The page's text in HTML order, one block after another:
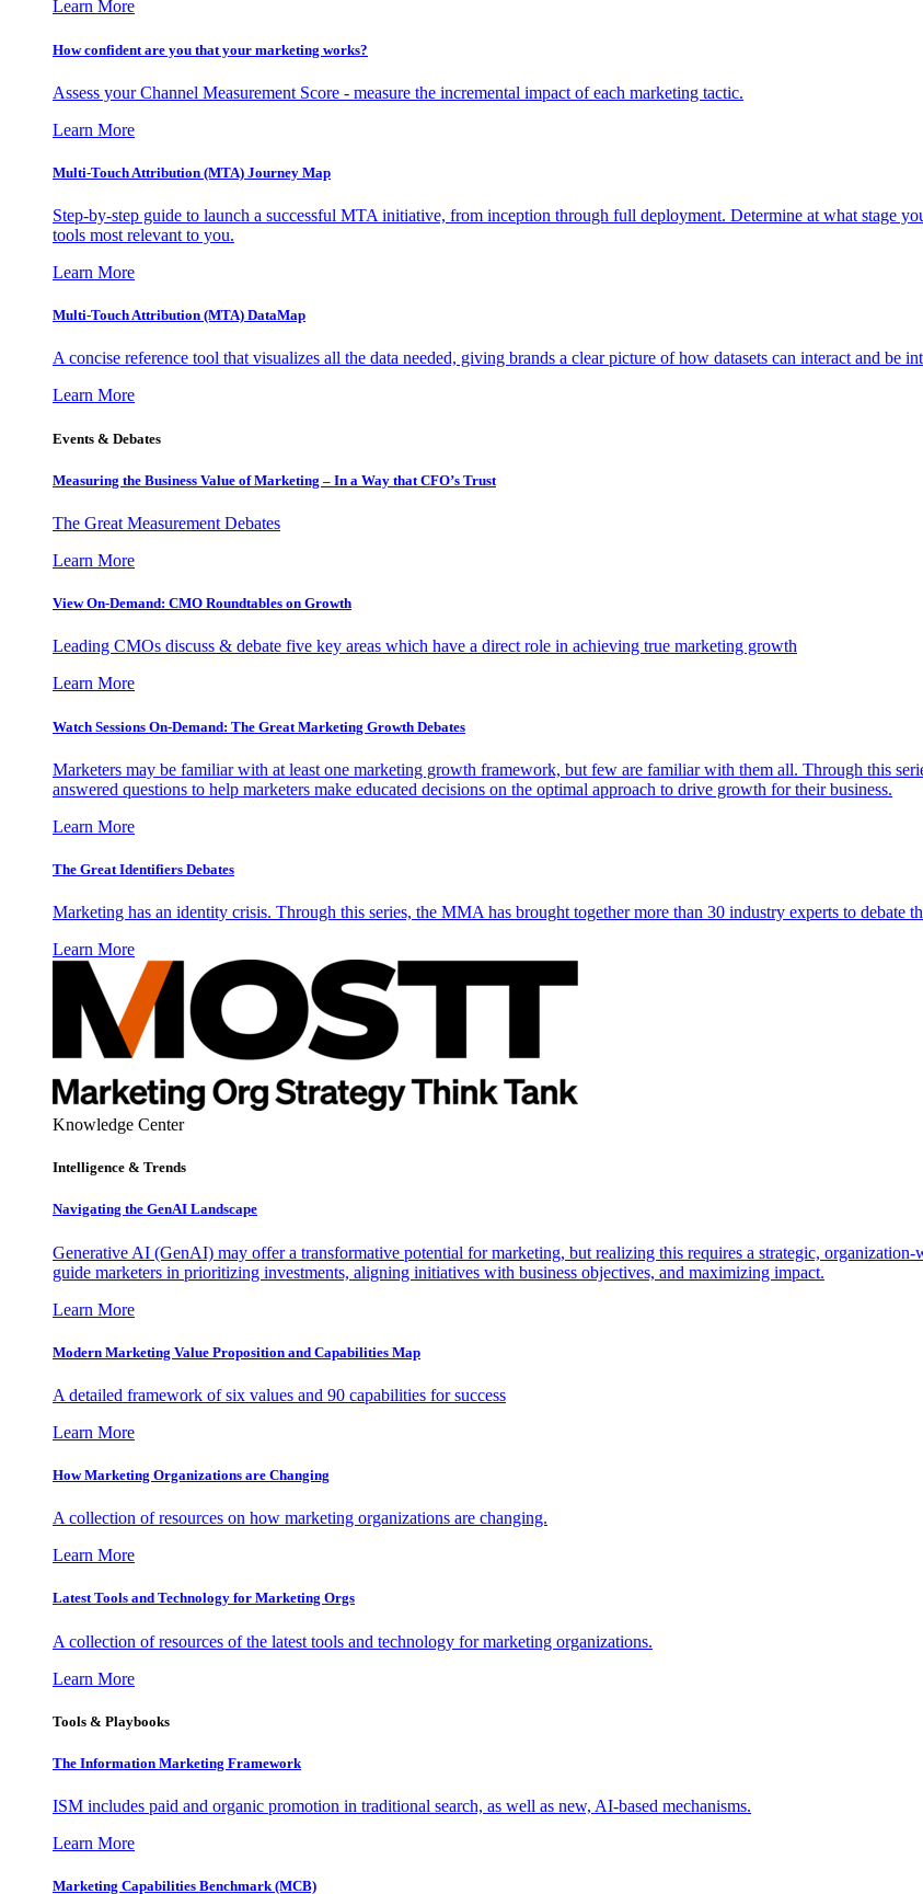
Learn More
How confident are you that your marketing works?
Assess your Channel Measurement Score - measure the incremental impact of each marketing tactic.
Learn More
Multi-Touch Attribution (MTA) Journey Map
Step-by-step guide to launch a successful MTA initiative, from inception through full deployment. Determine at what stage
tools most relevant to you.
Learn More
Multi-Touch Attribution (MTA) DataMap
A concise reference tool that visualizes all the data needed, giving brands a clear picture of how datasets can interact and be
Learn More
Events & Debates
Measuring the Business Value of Marketing – In a Way that CFO’s Trust
The Great Measurement Debates
Learn More
View On-Demand: CMO Roundtables on Growth
Leading CMOs discuss & debate five key areas which have a direct role in achieving true marketing growth
Learn More
Watch Sessions On-Demand: The Great Marketing Growth Debates
Marketers may be familiar with at least one marketing growth framework, but few are familiar with them all. Through this
answered questions to help marketers make educated decisions on the optimal approach to drive growth for their business.
Learn More
The Great Identifiers Debates
Marketing has an identity crisis. Through this series, the MMA has brought together more than 30 industry experts to debate
Learn More
Knowledge Center
Intelligence & Trends
Navigating the GenAI Landscape
Generative AI (GenAI) may offer a transformative potential for marketing, but realizing this requires a strategic,
guide marketers in prioritizing investments, aligning initiatives with business objectives, and maximizing impact.
Learn More
Modern Marketing Value Proposition and Capabilities Map
A detailed framework of six values and 90 capabilities for success
Learn More
How Marketing Organizations are Changing
A collection of resources on how marketing organizations are changing.
Learn More
Latest Tools and Technology for Marketing Orgs
A collection of resources of the latest tools and technology for marketing organizations.
Learn More
Tools & Playbooks
The Information Marketing Framework
ISM includes paid and organic promotion in traditional search, as well as new, AI-based mechanisms.
Learn More
Marketing Capabilities Benchmark (MCB)